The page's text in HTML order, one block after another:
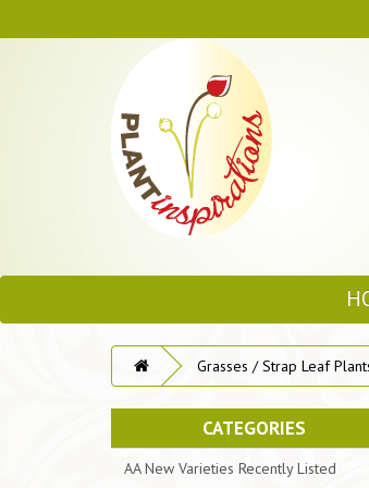
Grasses / Strap Leaf
CATEGORIES
AA New Varieties Recently Listed